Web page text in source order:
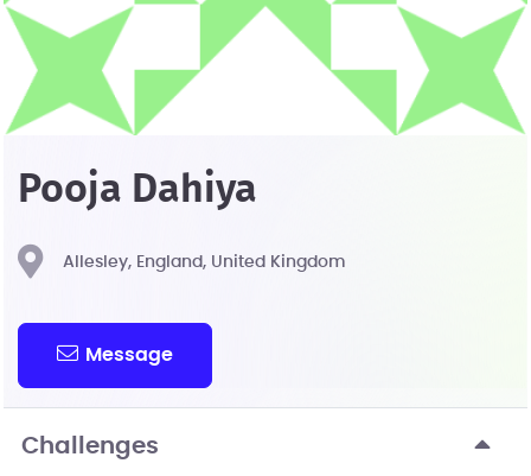
Pooja Dahiya
Allesley, England, United Kingdom
Message
Challenges